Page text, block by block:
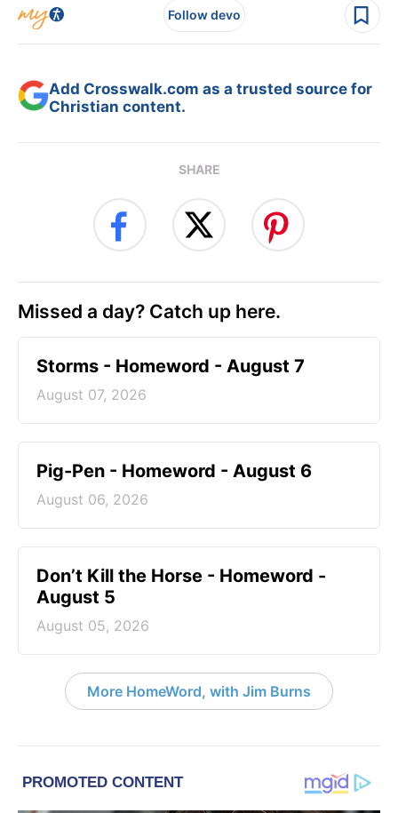
Follow devo
Add Crosswalk.com as a trusted source for
Christian content.
SHARE
Missed a day? Catch up here.
Storms - Homeword - August 7
August 07, 2026
Pig-Pen - Homeword - August 6
August 06, 2026
Don’t Kill the Horse - Homeword -
August 5
August 05, 2026
More HomeWord, with Jim Burns